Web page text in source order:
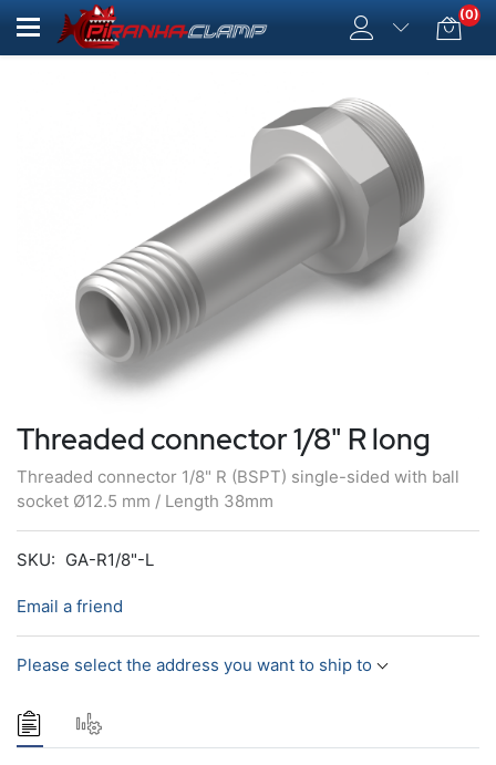
(0)
Threaded connector 1/8" R long
Threaded connector 1/8" R (BSPT) single-sided with ball
socket Ø12.5 mm / Length 38mm
SKU: GA-R1/8"-L
Email a friend
Please select the address you want to ship to